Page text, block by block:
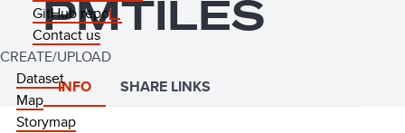
GitHub repo
Contact us
CREATE/UPLOAD
Dataset
Map
Storymap
PMTILES
INFO SHARE LINKS